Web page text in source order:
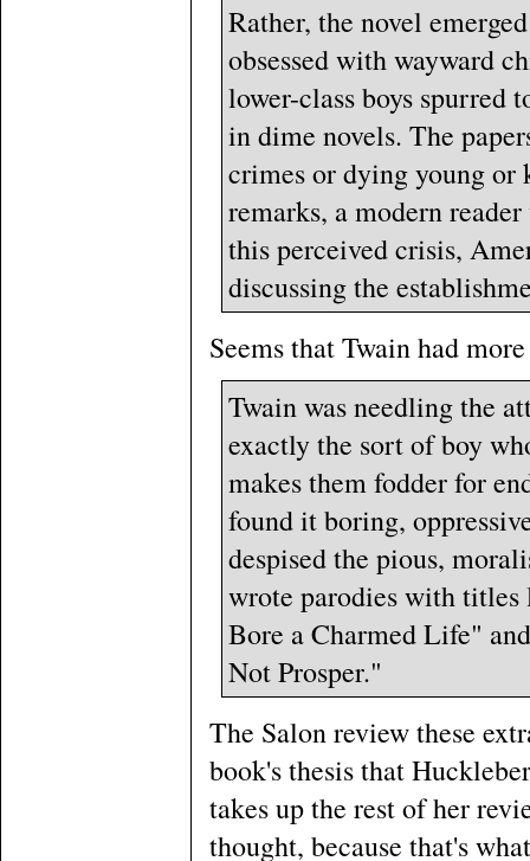
Rather, the novel
obsessed with wayward
lower-class boys spurred
in dime novels. The
crimes or dying young
remarks, a modern
this perceived crisis,
discussing the
Seems that Twain had
Twain was needling the
exactly the sort of boy
makes them fodder for
found it boring,
despised the pious,
wrote parodies with
Bore a Charmed Life"
Not Prosper."
The Salon review these
book's thesis that
takes up the rest of her
thought, because that's